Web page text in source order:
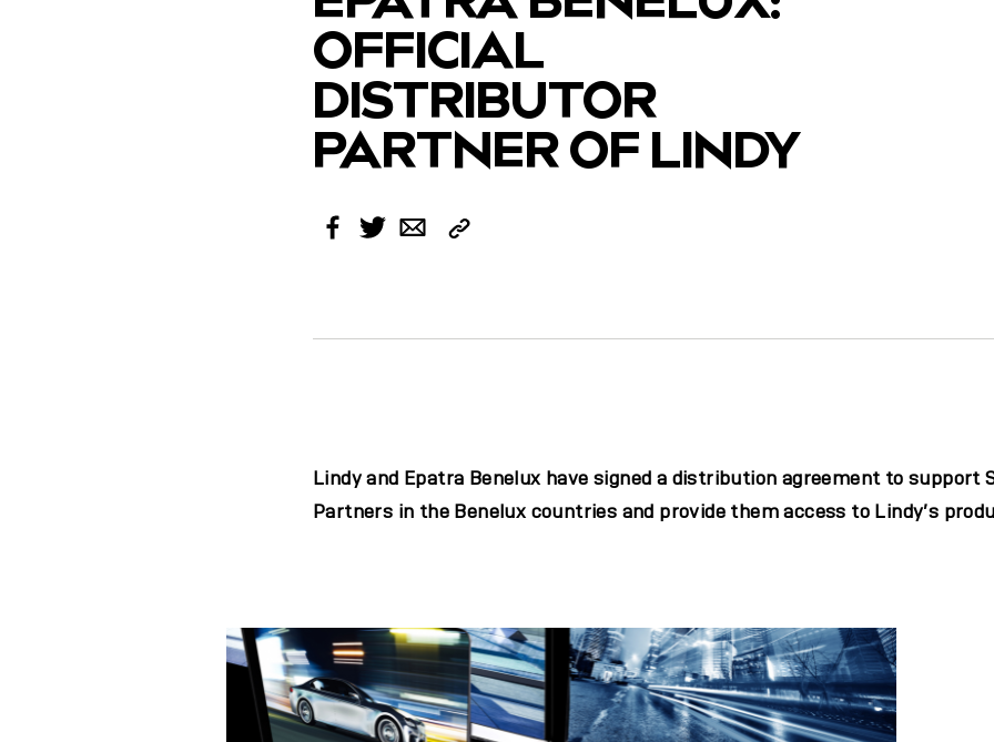
OFFICIAL
DISTRIBUTOR
PARTNER OF LINDY
Facebook
TwitterEmailCopy
Lindy and Epatra Benelux have signed a distribution agreement to support
Partners in the Benelux countries and provide them access to Lindy’s